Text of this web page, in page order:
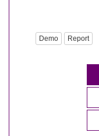
Demo Report